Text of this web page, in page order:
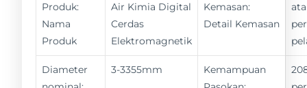
Produk:
Nama
Produk
Air Kimia Digital
Cerdas
Elektromagnetik
Kemasan:
Detail Kemasan
Diameter
3-3355mm
Kemampuan